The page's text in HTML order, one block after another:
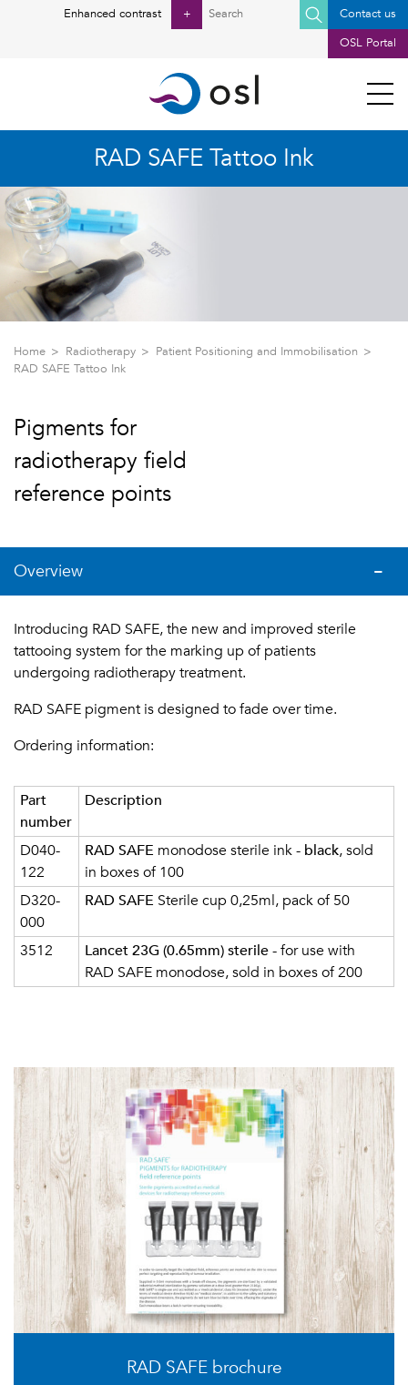
Enhanced contrast +
Search
Contact us
OSL Portal
RAD SAFE Tattoo Ink
Home Radiotherapy
Patient Positioning and Immobilisation
RAD SAFE Tattoo Ink
Pigments for
radiotherapy field
reference points
Overview
Introducing RAD SAFE, the new and improved sterile
tattooing system for the marking up of patients
undergoing radiotherapy treatment.
RAD SAFE pigment is designed to fade over time.
Ordering information:
Part
number
Description
D040-
122
RAD SAFE monodose sterile ink - black, sold
in boxes of 100
D320-
000
RAD SAFE Sterile cup 0,25ml, pack of 50
3512 Lancet 23G (0.65mm) sterile- for use with
RAD SAFE monodose, sold in boxes of 200
RAD SAFE brochure